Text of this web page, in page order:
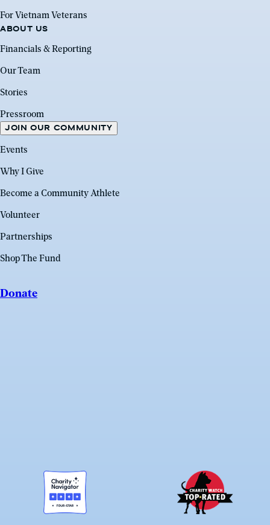
For Vietnam Veterans
ABOUT US
Financials & Reporting
Our Team
Stories
Pressroom
JOIN OUR COMMUNITY
Events
Why I Give
Become a Community Athlete
Volunteer
Partnerships
Shop The Fund
Donate